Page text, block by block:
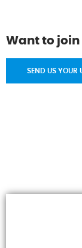
Want to
SEND US YOUR